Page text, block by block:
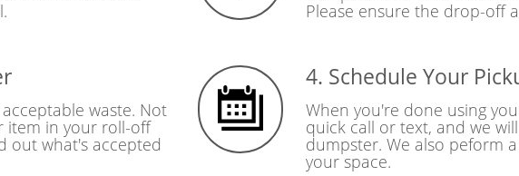
Please ensure the drop-off
waste. Not
item in your roll-off
out what's accepted
4. Schedule Your
When you're done using
quick call or text, and we
dumpster. We also peform
your space.